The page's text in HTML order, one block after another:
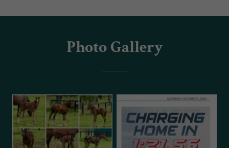
Photo Gallery